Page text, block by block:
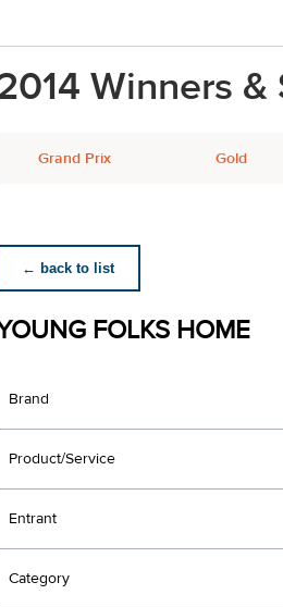
Winners &
Grand Prix Gold
← back to list
FOLKS HOME
Brand
Product/Service
Entrant
Category